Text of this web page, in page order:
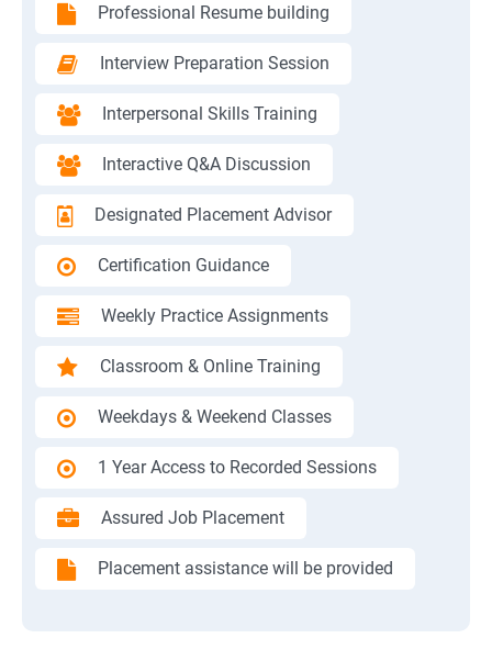
Professional Resume building
Interview Preparation Session
Interpersonal Skills Training
Interactive Q&A Discussion
Designated Placement Advisor
Certification Guidance
Weekly Practice Assignments
Classroom & Online Training
Weekdays & Weekend Classes
1 Year Access to Recorded Sessions
Assured Job Placement
Placement assistance will be provided